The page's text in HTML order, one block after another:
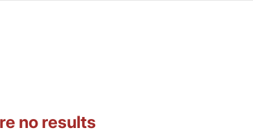
no results